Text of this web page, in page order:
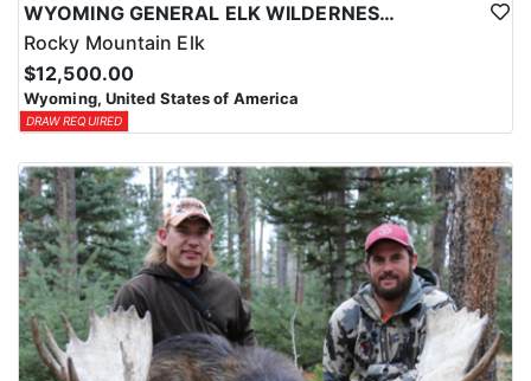
WYOMING GENERAL ELK WILDERNESS PACK-IN HUNT
Rocky Mountain Elk
$12,500.00
Wyoming, United States of America
DRAW REQUIRED